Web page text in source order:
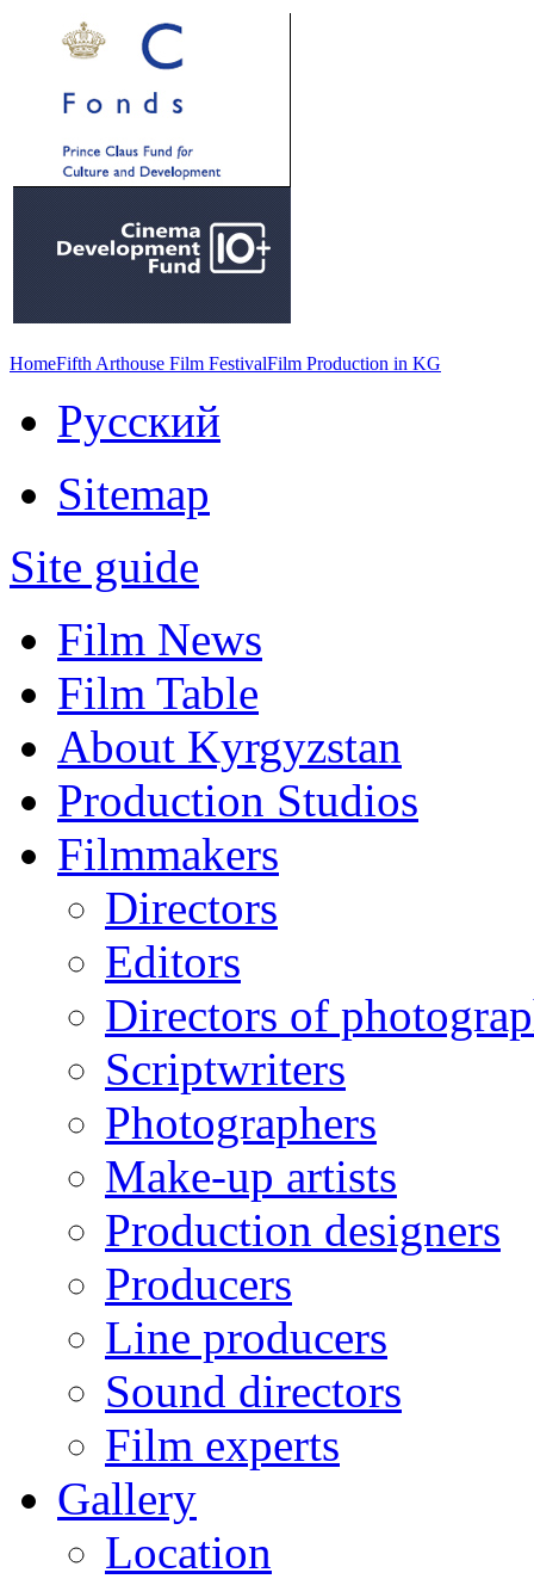
HomeFifth Arthouse Film FestivalFilm Production in KG
Русский
Sitemap
Site guide
Film News
Film Table
About Kyrgyzstan
Production Studios
Filmmakers
Directors
Editors
Directors of
Scriptwriters
Photographers
Make-up artists
Production designers
Producers
Line producers
Sound directors
Film experts
Gallery
Location